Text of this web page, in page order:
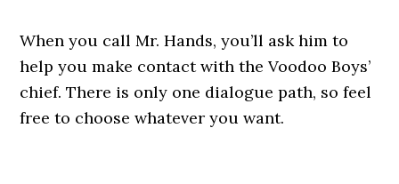
When you call Mr. Hands, you’ll ask him to
help you make contact with the Voodoo Boys’
chief. There is only one dialogue path, so feel
free to choose whatever you want.